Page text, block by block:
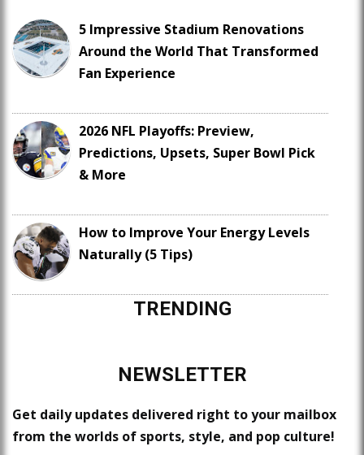
5 Impressive Stadium Renovations
Around the World That Transformed
Fan Experience
2026 NFL Playoffs: Preview,
Predictions, Upsets, Super Bowl Pick
& More
How to Improve Your Energy Levels
Naturally (5 Tips)
TRENDING
NEWSLETTER
Get daily updates delivered right to your mailbox
from the worlds of sports, style, and pop culture!